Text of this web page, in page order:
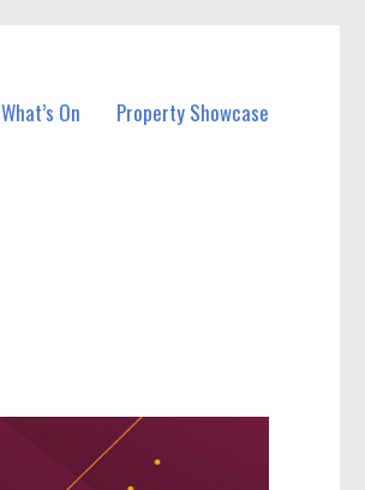
What’s On Property Showcase